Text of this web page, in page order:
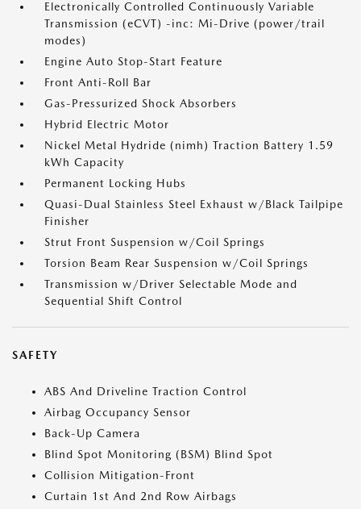
Electronically Controlled Continuously Variable
Transmission (eCVT) -inc: Mi-Drive (power/trail
modes)
Engine Auto Stop-Start Feature
Front Anti-Roll Bar
Gas-Pressurized Shock Absorbers
Hybrid Electric Motor
Nickel Metal Hydride (nimh) Traction Battery 1.59
kWh Capacity
Permanent Locking Hubs
Quasi-Dual Stainless Steel Exhaust w/Black Tailpipe
Finisher
Strut Front Suspension w/Coil Springs
Torsion Beam Rear Suspension w/Coil Springs
Transmission w/Driver Selectable Mode and
Sequential Shift Control
SAFETY
ABS And Driveline Traction Control
Airbag Occupancy Sensor
Back-Up Camera
Blind Spot Monitoring (BSM) Blind Spot
Collision Mitigation-Front
Curtain 1st And 2nd Row Airbags